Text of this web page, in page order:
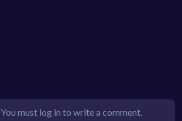
You must log in to write a comment.